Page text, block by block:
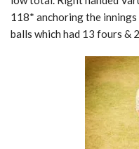
118* anchoring the
balls which had 13 fours &